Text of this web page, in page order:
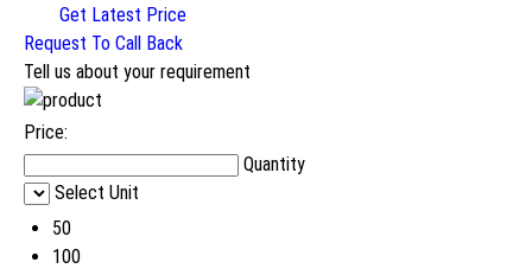
Get Latest Price
Request To Call Back
Tell us about your requirement
Price:
Quantity
Select Unit
50
100